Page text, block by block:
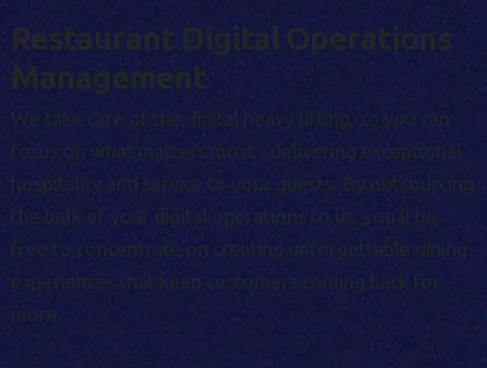
Restaurant Digital Operations
Management
We take care of the digital heavy lifting, so you can
focus on what matters most - delivering exceptional
hospitality and service to your guests. By outsourcing
the bulk of your digital operations to us, you'll be
free to concentrate on creating unforgettable dining
experiences that keep customers coming back for
more.